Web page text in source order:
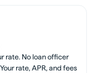
rate. No loan officer
rate, APR, and fees